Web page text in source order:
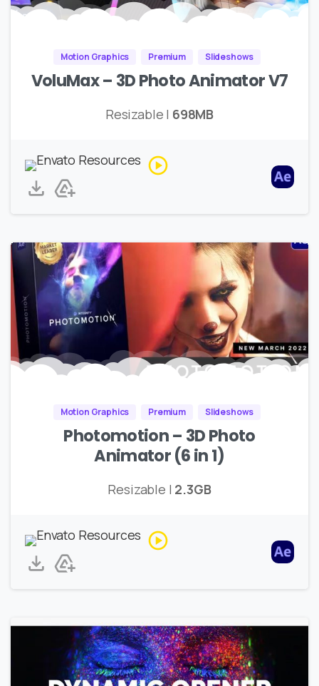
Motion Graphics Premium Slideshows
VoluMax – 3D Photo Animator V7
Resizable | 698MB
Motion Graphics Premium Slideshows
Photomotion – 3D Photo
Animator (6 in 1)
Resizable | 2.3GB